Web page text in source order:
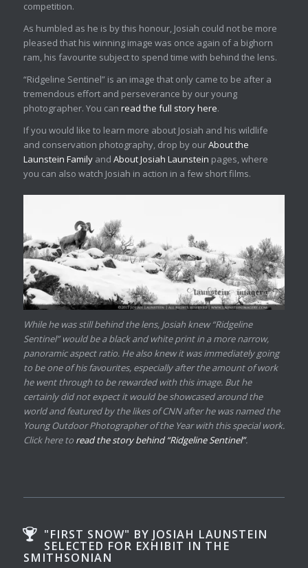
competition.
As humbled as he is by this honour, Josiah could not be more
pleased that his winning image was once again of a bighorn
ram, his favourite subject to spend time with behind the lens.
“Ridgeline Sentinel” is an image that only came to be after a
tremendous effort and perseverance by our young
photographer. You can read the full story here.
If you would like to learn more about Josiah and his wildlife
and conservation photography, drop by ourAbout the
Launstein Family and About Josiah Launstein pages, where
you can also watch Josiah in action in a few short films.
While he was still behind the lens, Josiah knew “Ridgeline
Sentinel” would be a black and white print in a more narrow,
panoramic aspect ratio. He also knew it was immediately going
to be one of his favourites, especially after the amount of work
he went through to be rewarded with this image. But he
certainly did not expect it would be showcased around the
world and featured by the likes of CNN after he was named the
Young Outdoor Photographer of the Year with this special work.
Click here to read the story behind “Ridgeline Sentinel”.
"FIRST SNOW" BY JOSIAH LAUNSTEIN
SELECTED FOR EXHIBIT IN THE
SMITHSONIAN